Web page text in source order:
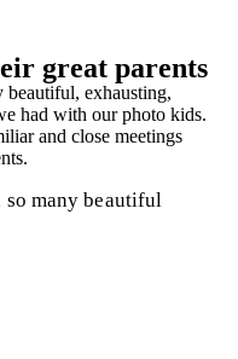
great parents
exhausting,
had with our photo kids.
and close meetings
many beautiful